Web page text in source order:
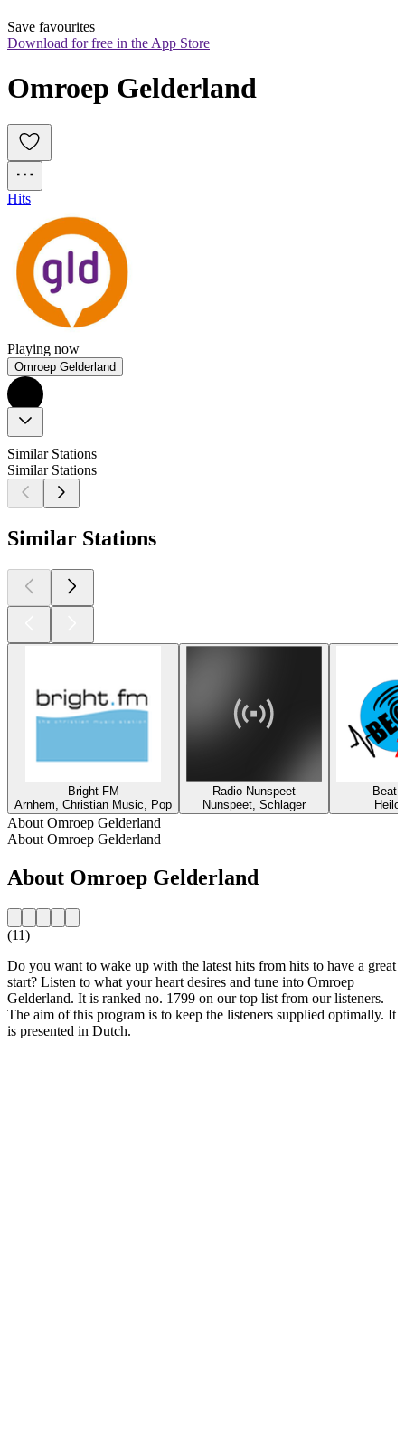
Save favourites
Download for free in the App Store
Omroep Gelderland
Hits
Playing now
Omroep Gelderland
Similar Stations
Similar Stations
Similar Stations
Bright FM
Arnhem, Christian Music, Pop
Radio Nunspeet
Nunspeet, Schlager
Beat
About Omroep Gelderland
About Omroep Gelderland
About Omroep Gelderland
(11)
Do you want to wake up with the latest hits from hits to have a great
start? Listen to what your heart desires and tune into Omroep
Gelderland. It is ranked no. 1799 on our top list from our listeners.
The aim of this program is to keep the listeners supplied optimally. It
is presented in Dutch.